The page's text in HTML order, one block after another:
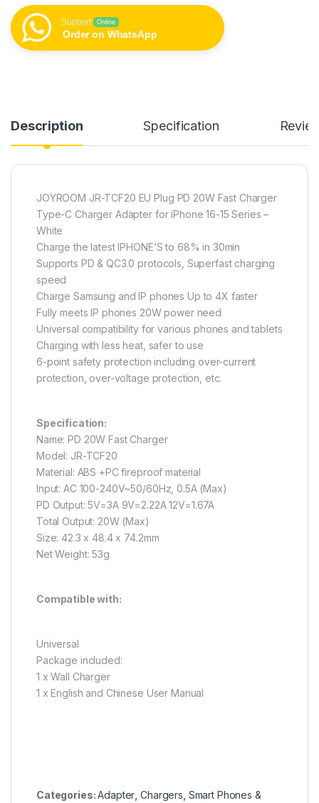
Support Online
Order on WhatsApp
Description Specification
JOYROOM JR-TCF20 EU Plug PD 20W Fast Charger
Type-C Charger Adapter for iPhone 16-15 Series –
White
Charge the latest IPHONE’S to 68% in 30min
Supports PD & QC3.0 protocols, Superfast charging
speed
Charge Samsung and IP phones Up to 4X faster
Fully meets IP phones 20W power need
Universal compatibility for various phones and tablets
Charging with less heat, safer to use
6-point safety protection including over-current
protection, over-voltage protection, etc.
Specification:
Name: PD 20W Fast Charger
Model: JR-TCF20
Material: ABS +PC fireproof material
Input: AC 100-240V~50/60Hz, 0.5A (Max)
PD Output: 5V=3A 9V=2.22A 12V=1.67A
Total Output: 20W (Max)
Size: 42.3 x 48.4 x 74.2mm
Net Weight: 53g
Compatible with:
Universal
Package included:
1 x Wall Charger
1 x English and Chinese User Manual
Categories:Adapter ,Chargers Smart Phones &